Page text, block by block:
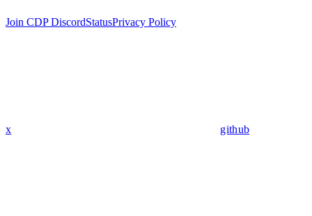
Join CDP DiscordStatusPrivacy Policy
x github